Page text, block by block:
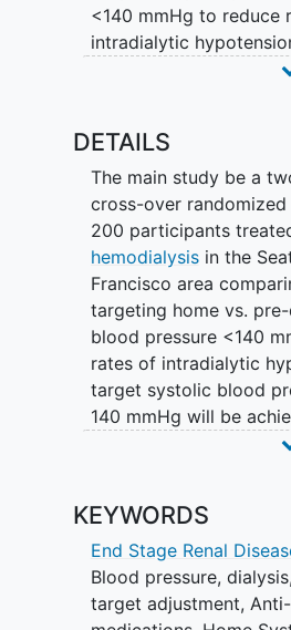
<140 mmHg to reduce
intradialytic
systolic blood
adjustment and anti-
medication adjustment.
DETAILS
The main study be a
cross-over
200 participants
hemodialysisin the
Francisco area
targeting home vs.
blood pressure <140
rates of intradialytic
target systolic blood
140 mmHg will be
algorithm of volume
measures will be
via amobile health
monitor over the 10-
KEYWORDS
End Stage Renal
Blood pressure, dialysis,
target adjustment,